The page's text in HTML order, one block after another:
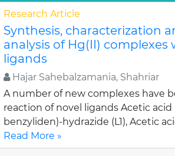
Research Article
Synthesis, characterization
analysis of Hg(II)
ligands
Hajar Sahebalzamania, Shahriar
A number of new complexes have
reaction of novel ligands Acetic acid
benzyliden)-hydrazide (L1), Acetic
Read More »